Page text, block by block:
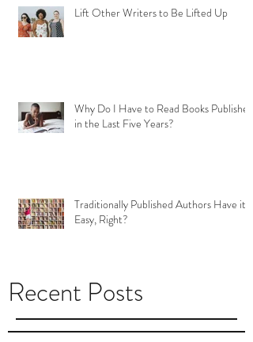
Lift Other Writers to Be Lifted Up
Why Do I Have to Read Books Published
in the Last Five Years?
Traditionally Published Authors Have it
Easy, Right?
Recent Posts